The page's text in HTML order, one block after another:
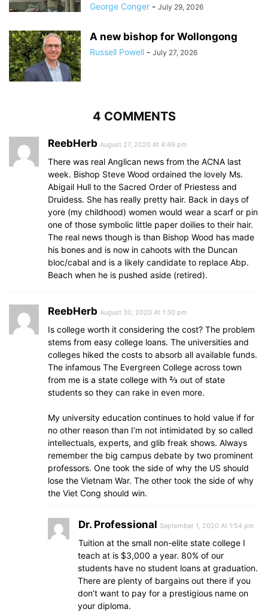
George Conger - July 29, 2026
A new bishop for Wollongong
Russell Powell - July 27, 2026
4 COMMENTS
ReebHerb August 27, 2020 At 4:49 pm
There was real Anglican news from the ACNA last
week. Bishop Steve Wood ordained the lovely Ms.
Abigail Hull to the Sacred Order of Priestess and
Druidess. She has really pretty hair. Back in days of
yore (my childhood) women would wear a scarf or pin
one of those symbolic little paper doilies to their hair.
The real news though is than Bishop Wood has made
his bones and is now in cahoots with the Duncan
bloc/cabal and is a likely candidate to replace Abp.
Beach when he is pushed aside (retired).
ReebHerb August 30, 2020 At 1:30 pm
Is college worth it considering the cost? The problem
stems from easy college loans. The universities and
colleges hiked the costs to absorb all available funds.
The infamous The Evergreen College across town
from me is a state college with ⅔ out of state
students so they can rake in even more.
My university education continues to hold value if for
no other reason than I’m not intimidated by so called
intellectuals, experts, and glib freak shows. Always
remember the big campus debate by two prominent
professors. One took the side of why the US should
lose the Vietnam War. The other took the side of why
the Viet Cong should win.
Dr. Professional September 1, 2020 At 1:54 pm
Tuition at the small non-elite state college I
teach at is $3,000 a year. 80% of our
students have no student loans at graduation.
There are plenty of bargains out there if you
don’t want to pay for a prestigious name on
your diploma.